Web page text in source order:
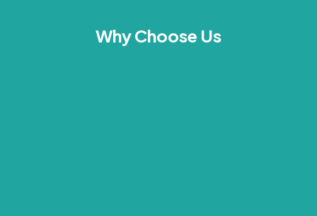
Why Choose Us